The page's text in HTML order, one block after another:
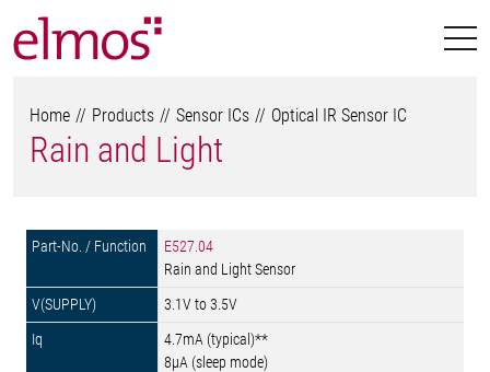
Home Products Sensor ICs Optical IR Sensor IC
Rain and Light
E527.04
Rain and Light Sensor
3.1V to 3.5V
4.7mA (typical)**
8µA (sleep mode)